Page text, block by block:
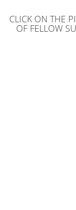
CLICK ON THE
OF FELLOW